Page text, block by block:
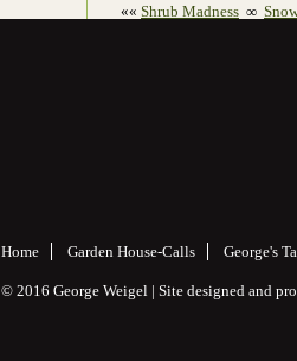
«« Shrub Madness ∞
Home Garden House-Calls George's
© 2016 George Weigel | Site designed and